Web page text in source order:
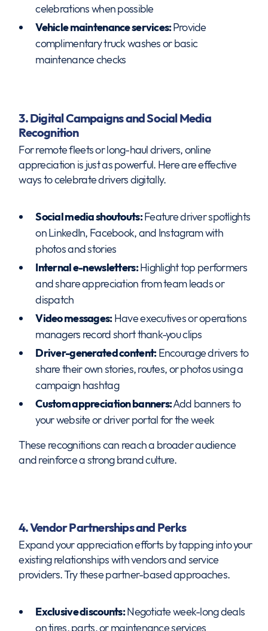
celebrations when possible
Vehicle maintenance services:Provide
complimentary truck washes or basic
maintenance checks
3. Digital Campaigns and Social Media
Recognition
For remote fleets or long-haul drivers, online
appreciation is just as powerful. Here are effective
ways to celebrate drivers digitally.
Social media shoutouts:Feature driver spotlights
on LinkedIn, Facebook, and Instagram with
photos and stories
Internal e-newsletters:Highlight top performers
and share appreciation from team leads or
dispatch
Video messages:Have executives or operations
managers record short thank-you clips
Driver-generated content:Encourage drivers to
share their own stories, routes, or photos using a
campaign hashtag
Custom appreciation banners:Add banners to
your website or driver portal for the week
These recognitions can reach a broader audience
and reinforce a strong brand culture.
4. Vendor Partnerships and Perks
Expand your appreciation efforts by tapping into your
existing relationships with vendors and service
providers. Try these partner-based approaches.
Exclusive discounts:Negotiate week-long deals
on tires, parts, or maintenance services